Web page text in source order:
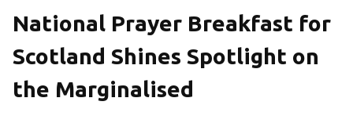
National Prayer Breakfast for
Scotland Shines Spotlight on
the Marginalised